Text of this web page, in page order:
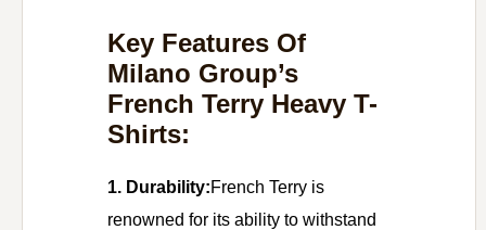
Key Features Of
Milano Group’s
French Terry Heavy T-
Shirts:
1. Durability:French Terry is
renowned for its ability to withstand